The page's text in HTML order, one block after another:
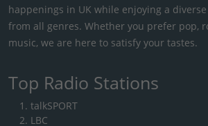
happenings in UK while enjoying a
from all genres. Whether you prefer pop,
music, we are here to satisfy your tastes.
Top Radio Stations
talkSPORT
LBC